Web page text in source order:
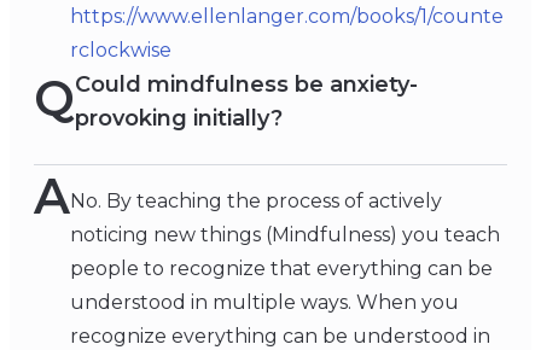
https://www.ellenlanger.com/books/1/counte
rclockwise
QCould mindfulness be anxiety-
provoking initially?
ANo. By teaching the process of actively
noticing new things (Mindfulness) you teach
people to recognize that everything can be
understood in multiple ways. When you
recognize everything can be understood in